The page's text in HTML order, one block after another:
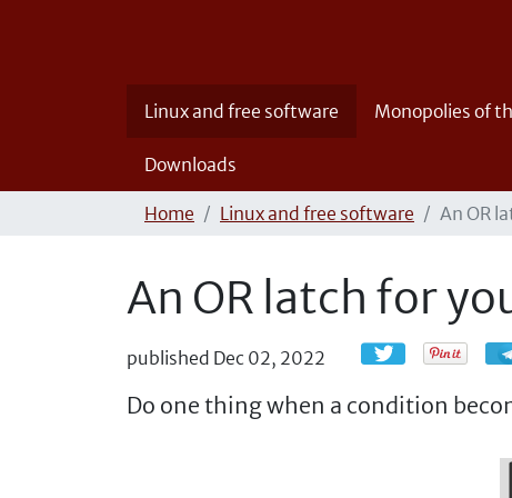
Linux and free software Monopolies of
Downloads
Home Linux and free software An OR
An OR latch for
published Dec 02, 2022
Do one thing when a condition